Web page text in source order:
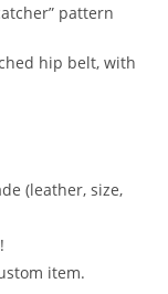
pattern
hip belt, with
(leather, size,
item.